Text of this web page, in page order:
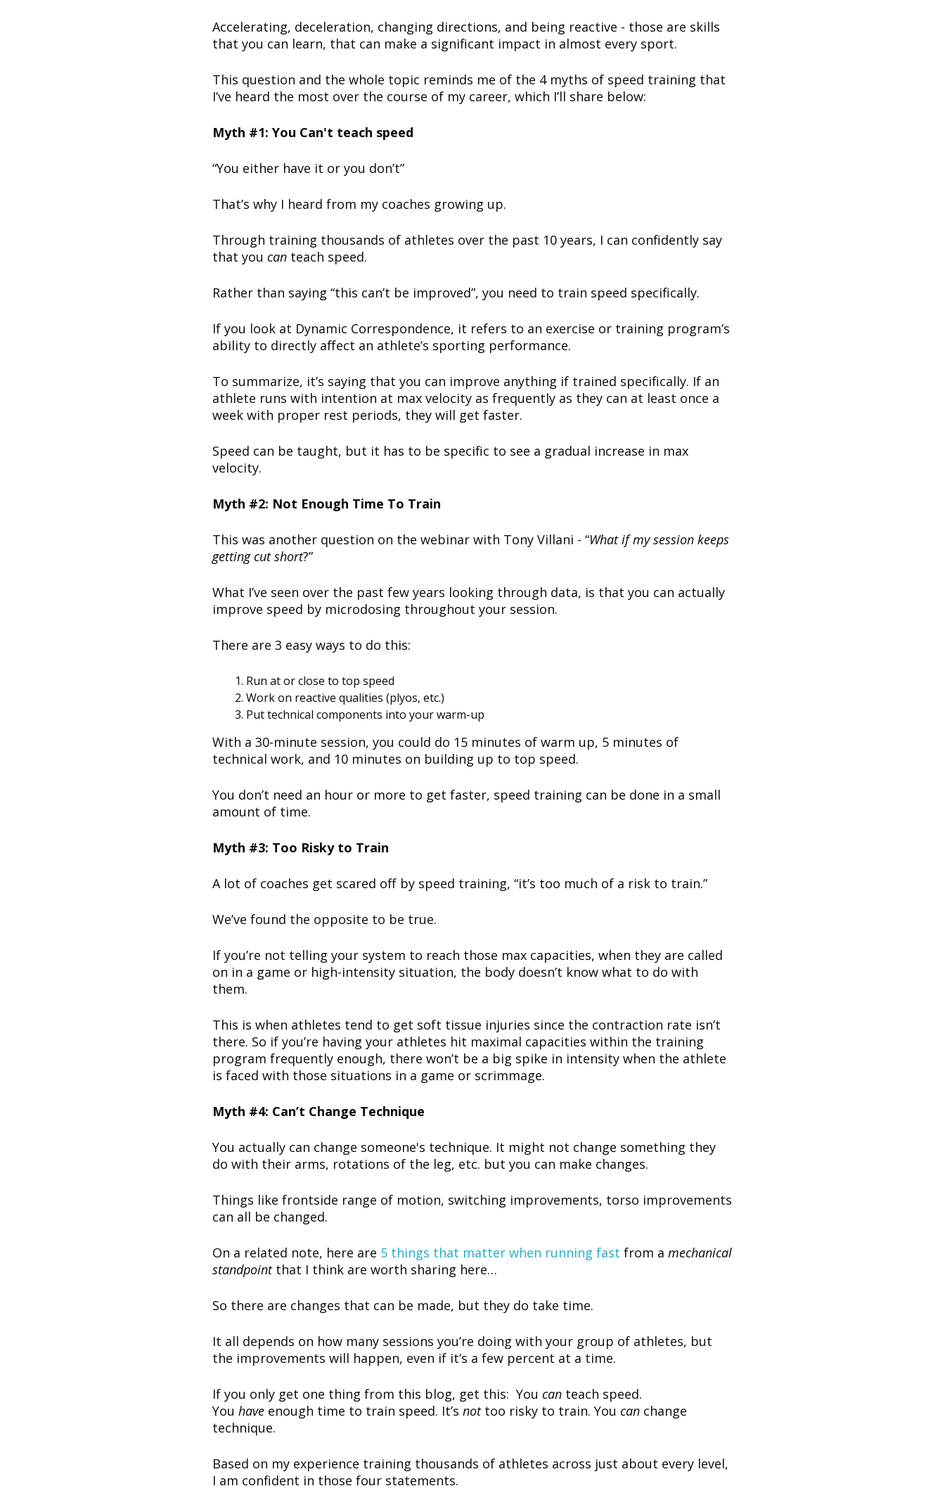
Accelerating, deceleration, changing directions, and being reactive - those are skills
that you can learn, that can make a significant impact in almost every sport.
This question and the whole topic reminds me of the 4 myths of speed training that
I’ve heard the most over the course of my career, which I’ll share below:
Myth #1: You Can't teach speed
“You either have it or you don’t”
That’s why I heard from my coaches growing up.
Through training thousands of athletes over the past 10 years, I can confidently say
that you can teach speed.
Rather than saying “this can’t be improved”, you need to train speed specifically.
If you look at Dynamic Correspondence, it refers to an exercise or training program’s
ability to directly affect an athlete’s sporting performance.
To summarize, it’s saying that you can improve anything if trained specifically. If an
athlete runs with intention at max velocity as frequently as they can at least once a
week with proper rest periods, they will get faster.
Speed can be taught, but it has to be specific to see a gradual increase in max
velocity.
Myth #2: Not Enough Time To Train
This was another question on the webinar with Tony Villani - “What if my session keeps
getting cut short?”
What I’ve seen over the past few years looking through data, is that you can actually
improve speed by microdosing throughout your session.
There are 3 easy ways to do this:
Run at or close to top speed
Work on reactive qualities (plyos, etc.)
Put technical components into your warm-up
With a 30-minute session, you could do 15 minutes of warm up, 5 minutes of
technical work, and 10 minutes on building up to top speed.
You don’t need an hour or more to get faster, speed training can be done in a small
amount of time.
Myth #3: Too Risky to Train
A lot of coaches get scared off by speed training, “it’s too much of a risk to train.”
We’ve found the opposite to be true.
If you’re not telling your system to reach those max capacities, when they are called
on in a game or high-intensity situation, the body doesn’t know what to do with
them.
This is when athletes tend to get soft tissue injuries since the contraction rate isn’t
there. So if you’re having your athletes hit maximal capacities within the training
program frequently enough, there won’t be a big spike in intensity when the athlete
is faced with those situations in a game or scrimmage.
Myth #4: Can’t Change Technique
You actually can change someone's technique. It might not change something they
do with their arms, rotations of the leg, etc. but you can make changes.
Things like frontside range of motion, switching improvements, torso improvements
can all be changed.
On a related note, here are 5 things that matter when running fast from a mechanical
standpoint that I think are worth sharing here…
So there are changes that can be made, but they do take time.
It all depends on how many sessions you’re doing with your group of athletes, but
the improvements will happen, even if it’s a few percent at a time.
If you only get one thing from this blog, get this: You can teach speed.
You have enough time to train speed. It’s not too risky to train. You can change
technique.
Based on my experience training thousands of athletes across just about every level,
I am confident in those four statements.